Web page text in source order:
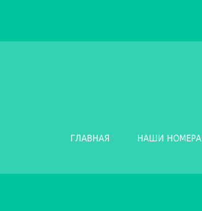
ГЛАВНАЯ НАШИ НОМЕРА